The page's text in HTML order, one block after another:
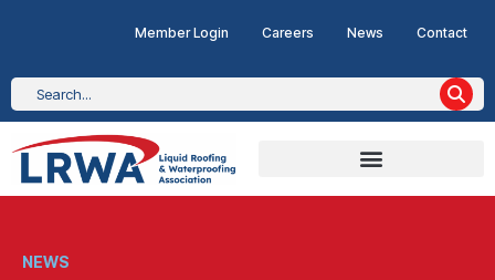
Member Login Careers News Contact
NEWS